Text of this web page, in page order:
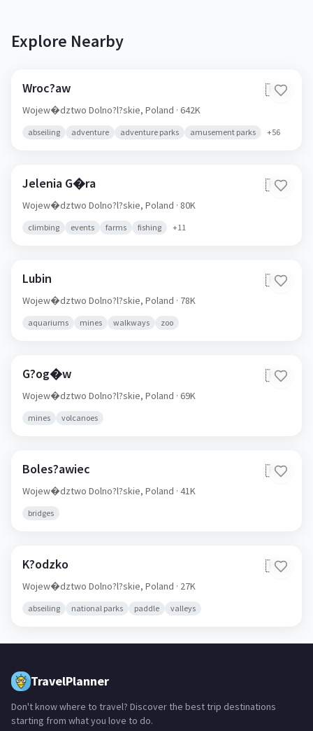
Explore Nearby
Wroc?aw 🇵🇱
Wojew�dztwo Dolno?l?skie, Poland · 642K
abseiling adventure adventure parks amusement parks +56
Jelenia G�ra 🇵🇱
Wojew�dztwo Dolno?l?skie, Poland · 80K
climbing events farms fishing +11
Lubin 🇵🇱
Wojew�dztwo Dolno?l?skie, Poland · 78K
aquariums mines walkways zoo
G?og�w 🇵🇱
Wojew�dztwo Dolno?l?skie, Poland · 69K
mines volcanoes
Boles?awiec 🇵🇱
Wojew�dztwo Dolno?l?skie, Poland · 41K
bridges
K?odzko 🇵🇱
Wojew�dztwo Dolno?l?skie, Poland · 27K
abseiling national parks paddle valleys
TravelPlanner
Don't know where to travel? Discover the best trip destinations
starting from what you love to do.